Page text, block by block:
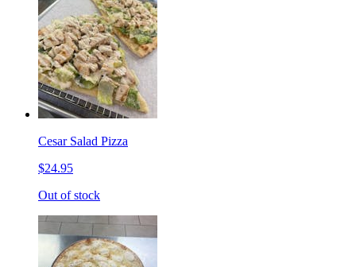
Cesar Salad Pizza
$24.95
Out of stock